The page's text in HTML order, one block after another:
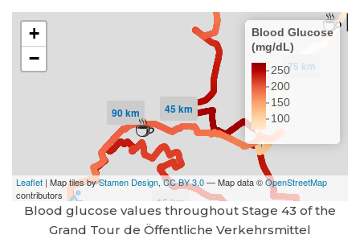
Blood glucose values throughout Stage 43 of the
Grand Tour de Öffentliche Verkehrsmittel